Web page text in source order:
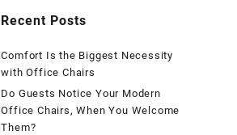
Recent Posts
Comfort Is the Biggest Necessity
with Office Chairs
Do Guests Notice Your Modern
Office Chairs, When You Welcome
Them?